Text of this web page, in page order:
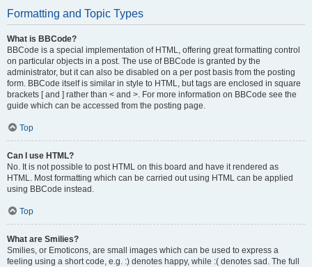
Formatting and Topic Types
What is BBCode?
BBCode is a special implementation of HTML, offering great formatting control
on particular objects in a post. The use of BBCode is granted by the
administrator, but it can also be disabled on a per post basis from the posting
form. BBCode itself is similar in style to HTML, but tags are enclosed in square
brackets [ and ] rather than < and >. For more information on BBCode see the
guide which can be accessed from the posting page.
Top
Can I use HTML?
No. It is not possible to post HTML on this board and have it rendered as
HTML. Most formatting which can be carried out using HTML can be applied
using BBCode instead.
Top
What are Smilies?
Smilies, or Emoticons, are small images which can be used to express a
feeling using a short code, e.g. :) denotes happy, while :( denotes sad. The full